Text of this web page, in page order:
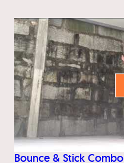
Bounce & Stick Combo